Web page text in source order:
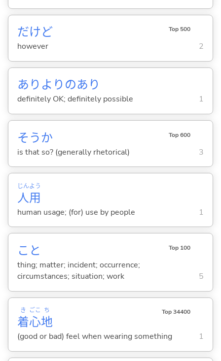
だけど Top 500
however 2
ありよりのあり
definitely OK; definitely possible 1
そうか Top 600
is that so? (generally rhetorical) 3
人
じん
用
よう
human usage; (for) use by people 1
こと Top 100
thing; matter; incident; occurrence;
circumstances; situation; work
5
着
き
心
ごこ
地
ち Top 34400
(good or bad) feel when wearing something 1